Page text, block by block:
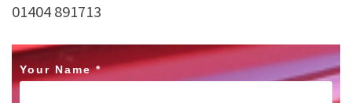
01404 891713
Your Name *